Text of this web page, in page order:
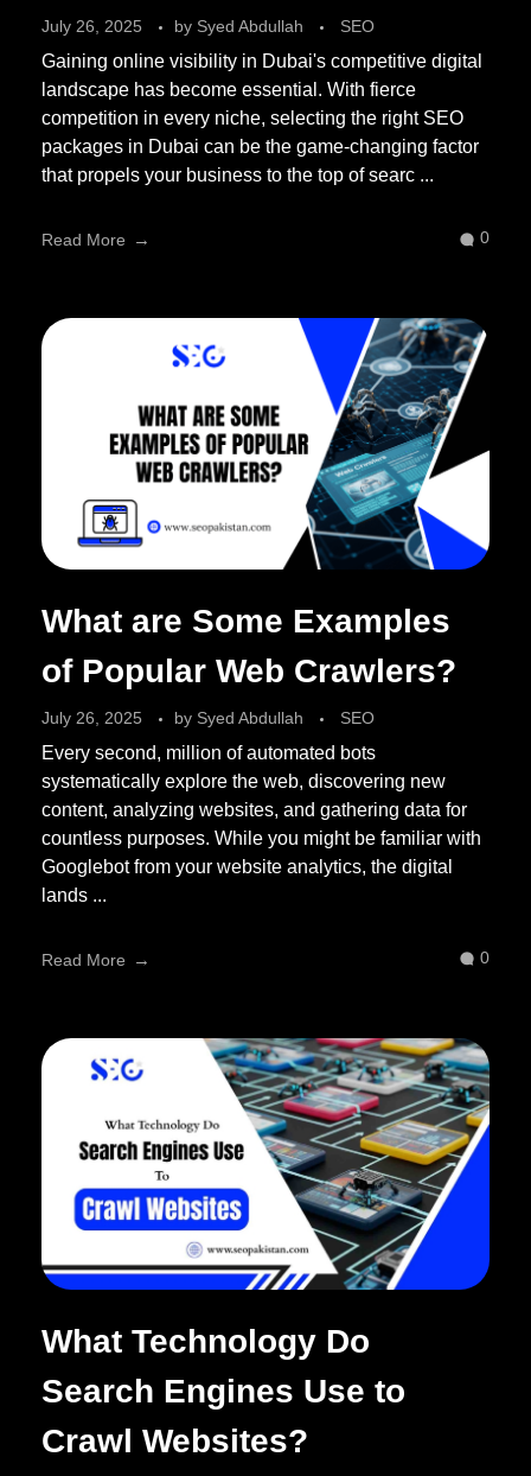
July 26, 2025 by Syed Abdullah SEO
Gaining online visibility in Dubai's competitive digital
landscape has become essential. With fierce
competition in every niche, selecting the right SEO
packages in Dubai can be the game-changing factor
that propels your business to the top of searc ...
Read More 0
What are Some Examples
of Popular Web Crawlers?
July 26, 2025 by Syed Abdullah SEO
Every second, million of automated bots
systematically explore the web, discovering new
content, analyzing websites, and gathering data for
countless purposes. While you might be familiar with
Googlebot from your website analytics, the digital
lands ...
Read More 0
What Technology Do
Search Engines Use to
Crawl Websites?